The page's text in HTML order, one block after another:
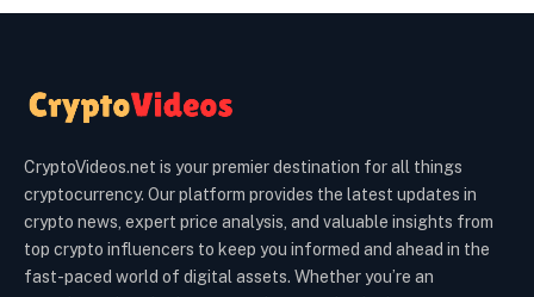
CryptoVideos.net is your premier destination for all things
cryptocurrency. Our platform provides the latest updates in
crypto news, expert price analysis, and valuable insights from
top crypto influencers to keep you informed and ahead in the
fast-paced world of digital assets. Whether you’re an